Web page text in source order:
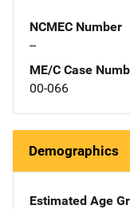
NCMEC Number
--
ME/C Case
00-066
Demographics
Estimated Age